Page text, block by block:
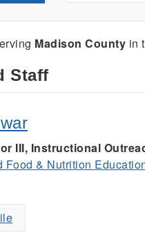
Madison County in
Staff
III, Instructional
Food & Nutrition